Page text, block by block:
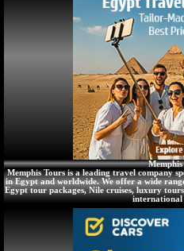
Memphis
Memphis Tours is a leading travel company
in Egypt and worldwide. We offer a wide
Egypt tour packages, Nile cruises, luxury
international